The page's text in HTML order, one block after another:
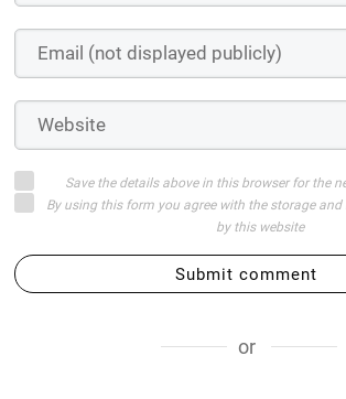
Save the details above in this browser for the
By using this form you agree with the storage
by this website
Submit comment
or